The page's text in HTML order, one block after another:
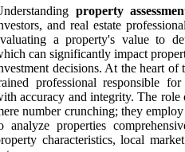
property
and real estate
a property's value to
can significantly impact
decisions. At the heart of
professional responsible
accuracy and integrity. The role
number crunching; they
analyze properties
characteristics, local